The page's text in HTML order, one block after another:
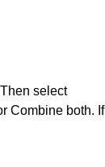
select
Combine both. If